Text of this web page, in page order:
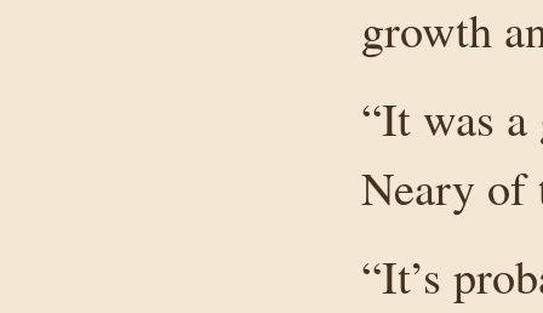
growth
“It was a
Neary of
“It’s